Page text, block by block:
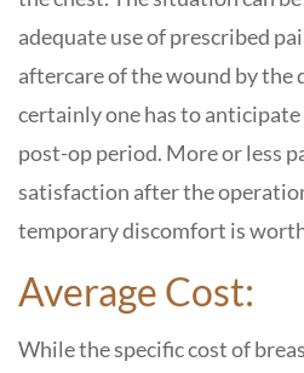
adequate use of prescribed
aftercare of the wound by the
certainly one has to
post-op period. More or less
satisfaction after the
temporary discomfort is
Average Cost:
While the specific cost of